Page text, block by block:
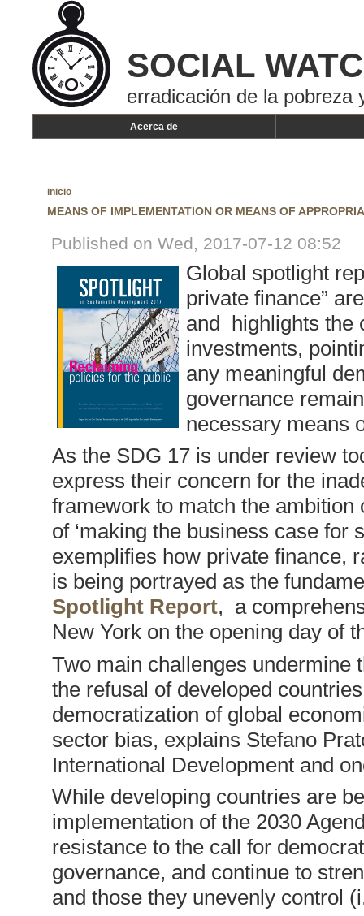
SOCIAL
erradicación de la pobreza
Acerca de
inicio
MEANS OF IMPLEMENTATION OR MEANS OF
Published on Wed, 2017-07-12 08:52
Global spotlight
private finance”
and highlights the
investments,
any meaningful
governance
necessary means
As the SDG 17 is under review
express their concern for the
framework to match the ambition
of ‘making the business case for
exemplifies how private finance,
is being portrayed as the
Spotlight Report, a
New York on the opening day of
Two main challenges undermine
the refusal of developed
democratization of global
sector bias, explains Stefano
International Development and
While developing countries are
implementation of the 2030
resistance to the call for
governance, and continue to
and those they unevenly control